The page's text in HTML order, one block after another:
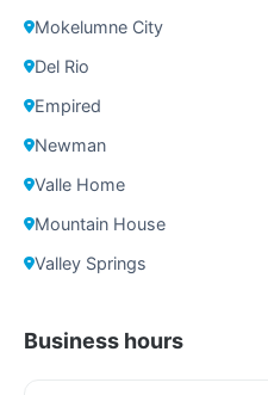
Mokelumne City
Del Rio
Empired
Newman
Valle Home
Mountain House
Valley Springs
Business hours